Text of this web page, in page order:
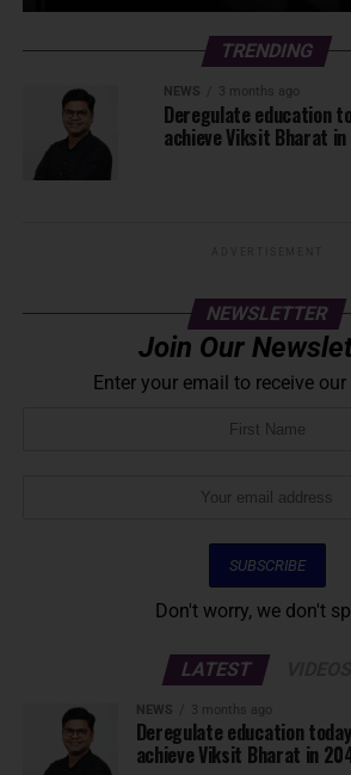
TRENDING
NEWS 3 months ago
Deregulate education
achieve Viksit Bharat
NEWSLETTER
Join Our
Enter your email to receive our
Don't worry, we don't
LATEST
NEWS 3 months ago
Deregulate education
achieve Viksit Bharat in